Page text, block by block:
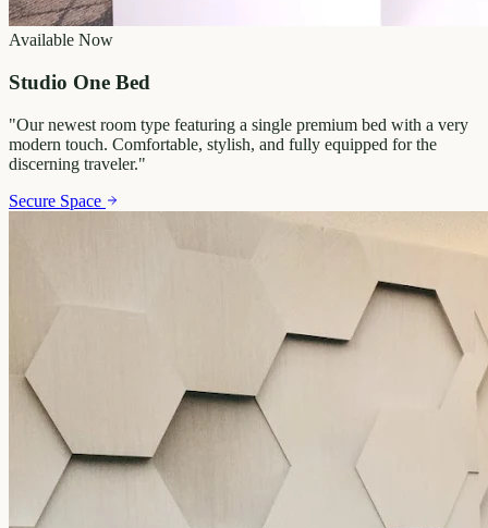
Available Now
Studio One Bed
"Our newest room type featuring a single premium bed with a very
modern touch. Comfortable, stylish, and fully equipped for the
discerning traveler."
Secure Space